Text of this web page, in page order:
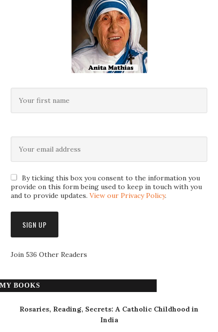
By ticking this box you consent to the information you
provide on this form being used to keep in touch with you
and to provide updates.View our Privacy Policy.
Join 536 Other Readers
MY BOOKS
Rosaries, Reading, Secrets: A Catholic Childhood in
India